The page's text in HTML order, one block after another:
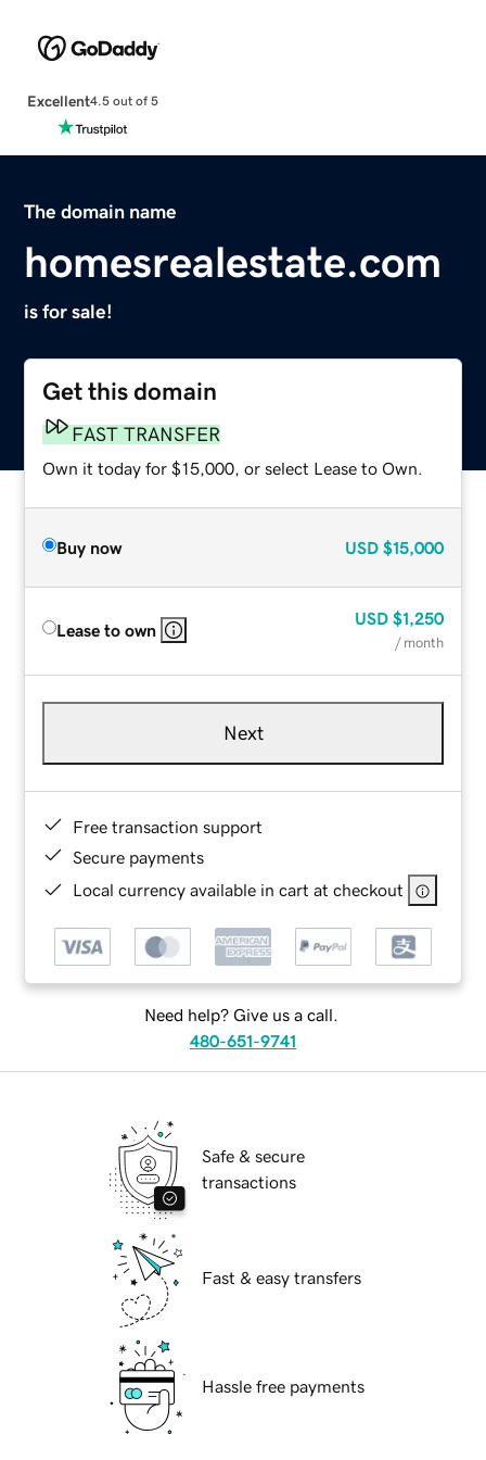
Excellent4.5 out of 5
The domain name
homesrealestate.com
is for sale!
Get this domain
FAST TRANSFER
Own it today for $15,000, or select Lease to Own.
Buy now USD $15,000
Lease to own
USD $1,250
/ month
Next
Free transaction support
Secure payments
Local currency available in cart at checkout
Need help? Give us a call.
480-651-9741
Safe & secure
transactions
Fast & easy transfers
Hassle free payments